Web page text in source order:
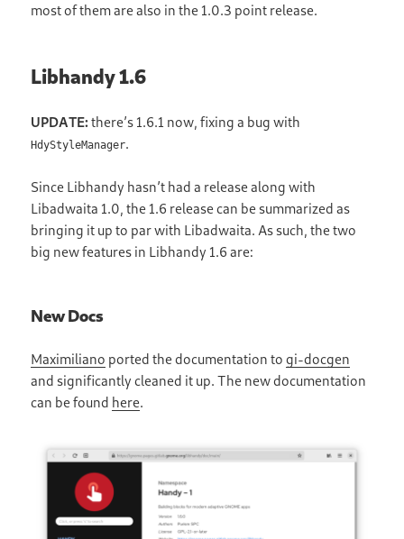
most of them are also in the 1.0.3 point release.
Libhandy 1.6
UPDATE:there’s 1.6.1 now, fixing a bug with
HdyStyleManager.
Since Libhandy hasn’t had a release along with
Libadwaita 1.0, the 1.6 release can be summarized as
bringing it up to par with Libadwaita. As such, the two
big new features in Libhandy 1.6 are:
New Docs
Maximiliano ported the documentation togi-docgen
and significantly cleaned it up. The new documentation
can be found here.